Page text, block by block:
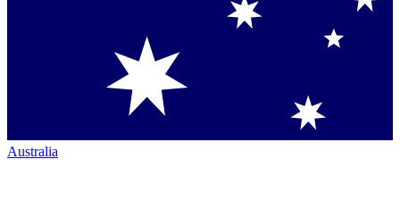
Australia